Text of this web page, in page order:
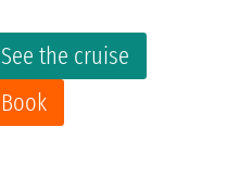
See the cruise
Book